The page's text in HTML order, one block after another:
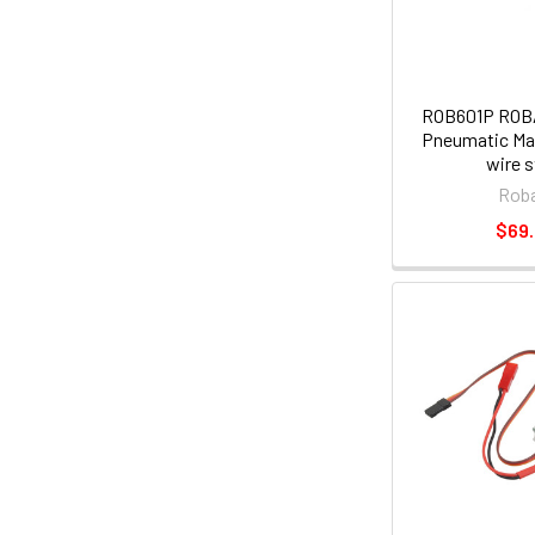
ROB601P
Pneumatic
wire